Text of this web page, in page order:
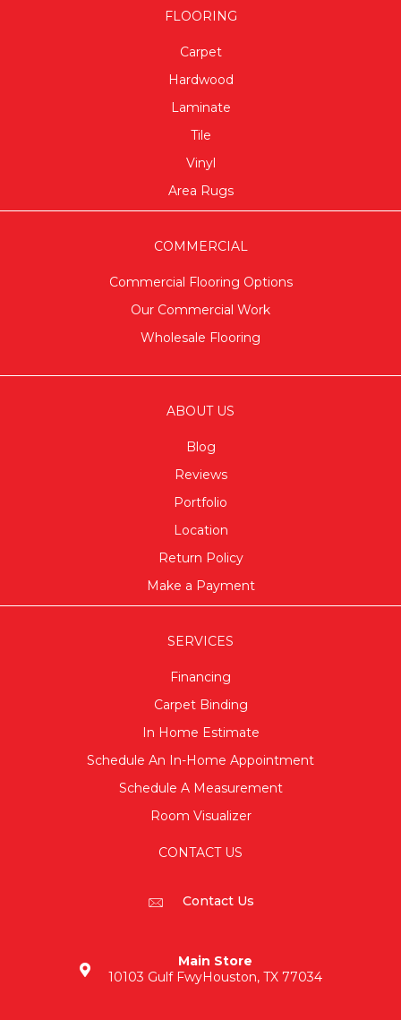
FLOORING
Carpet
Hardwood
Laminate
Tile
Vinyl
Area Rugs
COMMERCIAL
Commercial Flooring Options
Our Commercial Work
Wholesale Flooring
ABOUT US
Blog
Reviews
Portfolio
Location
Return Policy
Make a Payment
SERVICES
Financing
Carpet Binding
In Home Estimate
Schedule An In-Home Appointment
Schedule A Measurement
Room Visualizer
CONTACT US
Contact Us
Main Store
10103 Gulf FwyHouston, TX 77034